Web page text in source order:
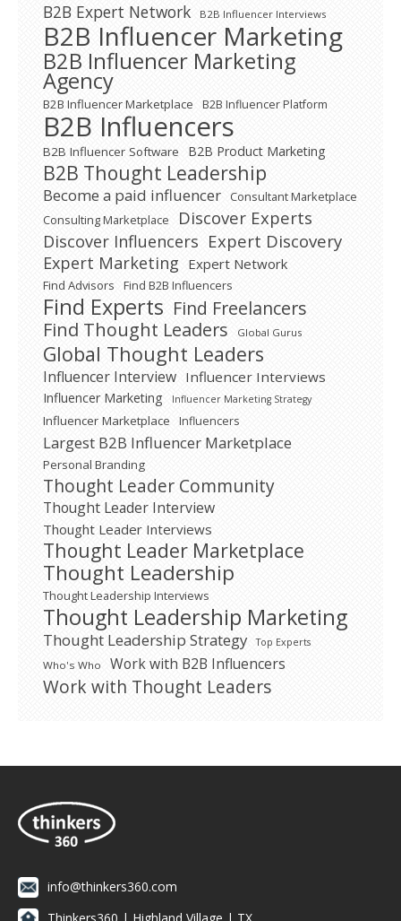
B2B Expert Network B2B Influencer Interviews
B2B Influencer Marketing
B2B Influencer Marketing
Agency
B2B Influencer Marketplace B2B Influencer Platform
B2B Influencers
B2B Influencer Software B2B Product Marketing
B2B Thought Leadership
Become a paid influencer
Consultant Marketplace
Consulting Marketplace
Discover Experts
Discover Influencers Expert Discovery
Expert Marketing Expert Network
Find Advisors Find B2B Influencers
Find Experts Find Freelancers
Find Thought Leaders
Global Gurus
Global Thought Leaders
Influencer Interview Influencer Interviews
Influencer Marketing Influencer Marketing Strategy
Influencer Marketplace Influencers
Largest B2B Influencer Marketplace
Personal Branding
Thought Leader Community
Thought Leader Interview
Thought Leader Interviews
Thought Leader Marketplace
Thought Leadership
Thought Leadership Interviews
Thought Leadership Marketing
Thought Leadership Strategy Top Experts
Who's Who Work with B2B Influencers
Work with Thought Leaders
info@thinkers360.com